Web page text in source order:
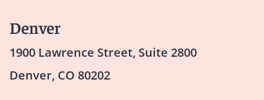
Denver
1900 Lawrence Street, Suite 2800
Denver, CO 80202